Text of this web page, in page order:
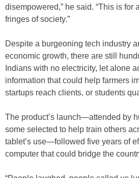
disempowered,” he said. “This is for
fringes of society.”
Despite a burgeoning tech industry
economic growth, there are still
Indians with no electricity, let alone
information that could help farmers
startups reach clients, or students
The product’s launch—attended by
some selected to help train others
tablet’s use—followed five years of
computer that could bridge the